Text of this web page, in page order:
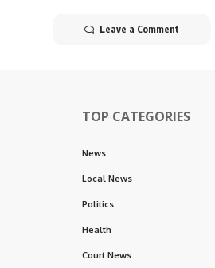
Leave a Comment
TOP CATEGORIES
News
Local News
Politics
Health
Court News